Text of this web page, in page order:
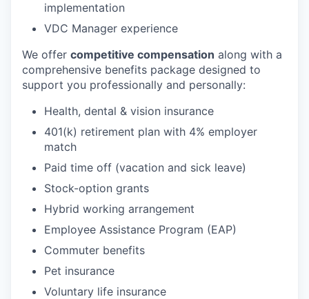
implementation
VDC Manager experience
We offer competitive compensation along with a
comprehensive benefits package designed to
support you professionally and personally:
Health, dental & vision insurance
401(k) retirement plan with 4% employer
match
Paid time off (vacation and sick leave)
Stock-option grants
Hybrid working arrangement
Employee Assistance Program (EAP)
Commuter benefits
Pet insurance
Voluntary life insurance